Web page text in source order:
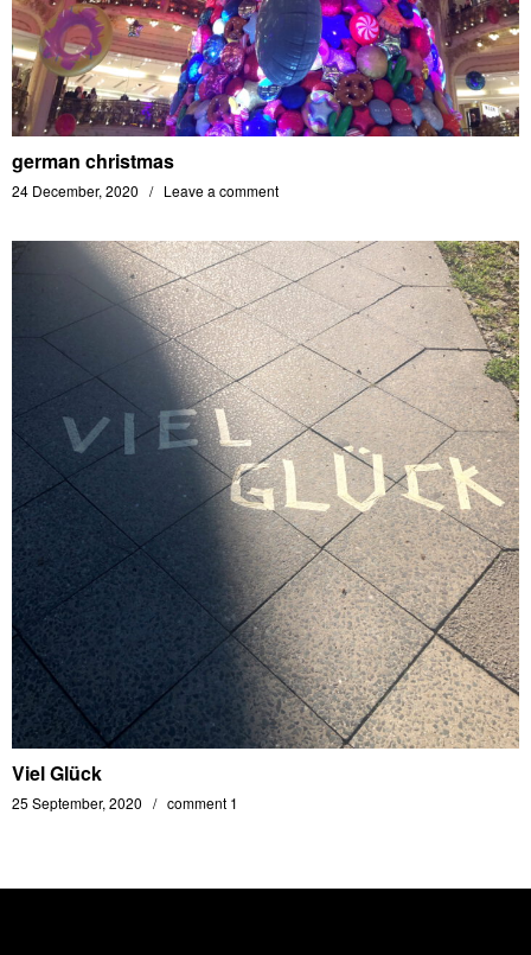
german christmas
24 December, 2020 Leave a comment
Viel Glück
25 September, 2020 comment 1